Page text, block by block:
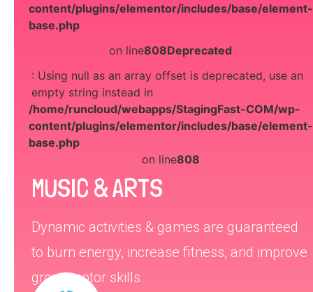
content/plugins/elementor/includes/base/element-
base.php
on line808Deprecated
: Using null as an array offset is deprecated, use an
empty string instead in
/home/runcloud/webapps/StagingFast-COM/wp-
content/plugins/elementor/includes/base/element-
base.php
on line808
MUSIC & ARTS
Dynamic activities & games are guaranteed
to burn energy, increase fitness, and improve
gross motor skills.